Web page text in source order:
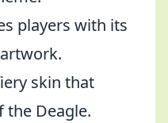
players with its
skin that
the Deagle.